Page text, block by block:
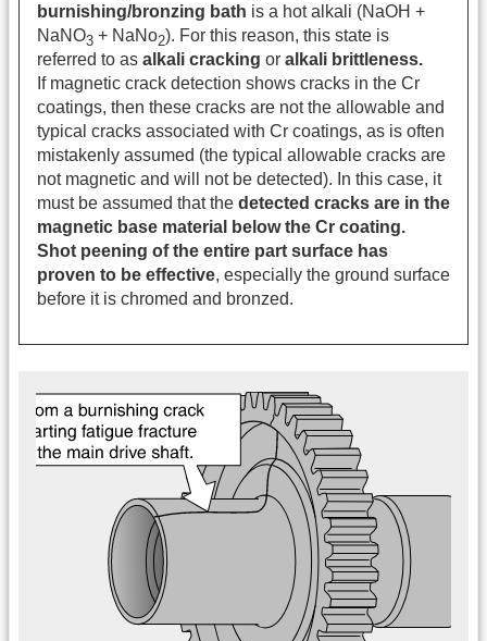
burnishing/bronzing bath is a hot alkali (NaOH +
NaNO3 + NaNo2). For this reason, this state is
referred to as alkali cracking or alkali brittleness.
If magnetic crack detection shows cracks in the Cr
coatings, then these cracks are not the allowable and
typical cracks associated with Cr coatings, as is often
mistakenly assumed (the typical allowable cracks are
not magnetic and will not be detected). In this case, it
must be assumed that the detected cracks are in the
magnetic base material below the Cr coating.
Shot peening of the entire part surface has
proven to be effective, especially the ground surface
before it is chromed and bronzed.